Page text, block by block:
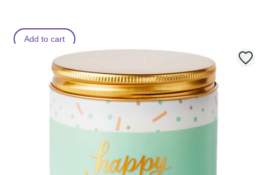
Add to cart